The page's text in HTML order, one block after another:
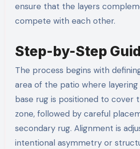
ensure that the layers
compete with each other.
Step-by-Step
The process begins with
area of the patio where layering
base rug is positioned to cover
zone, followed by careful
secondary rug. Alignment is
intentional asymmetry or